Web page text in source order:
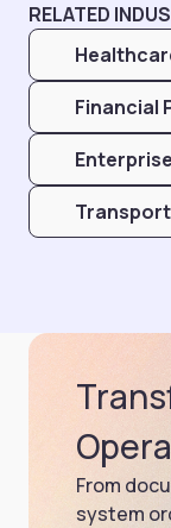
RELATED
Financial
From
system